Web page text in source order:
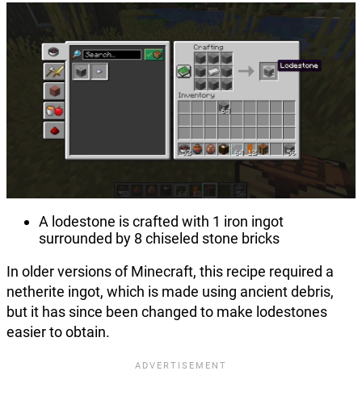
A lodestone is crafted with 1 iron ingot
surrounded by 8 chiseled stone bricks
In older versions of Minecraft, this recipe required a
netherite ingot, which is made using ancient debris,
but it has since been changed to make lodestones
easier to obtain.